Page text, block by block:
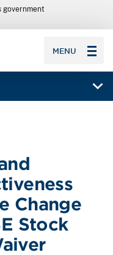
MENU
Change
Stock